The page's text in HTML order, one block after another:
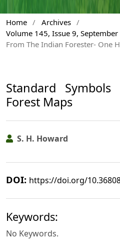
Home / Archives /
Volume 145, Issue 9,
From The Indian Forester- One
Standard
Forest Maps
S. H. Howard
DOI: https://doi.org/
Keywords:
No Keywords.